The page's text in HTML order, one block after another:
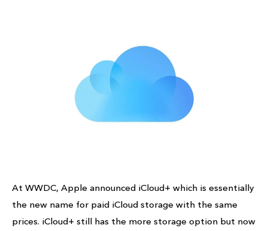
At WWDC, Apple announced iCloud+ which is essentially
the new name for paid iCloud storage with the same
prices. iCloud+ still has the more storage option but now